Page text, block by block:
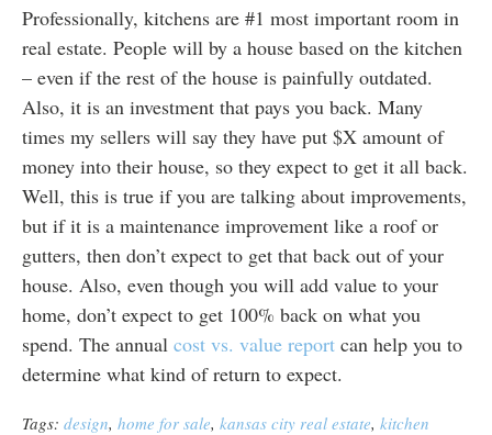
Professionally, kitchens are #1 most important room in
real estate. People will by a house based on the kitchen
– even if the rest of the house is painfully outdated.
Also, it is an investment that pays you back. Many
times my sellers will say they have put $X amount of
money into their house, so they expect to get it all back.
Well, this is true if you are talking about improvements,
but if it is a maintenance improvement like a roof or
gutters, then don’t expect to get that back out of your
house. Also, even though you will add value to your
home, don’t expect to get 100% back on what you
spend. The annual cost vs. value reportcan help you to
determine what kind of return to expect.
Tags: design, home for sale, kansas city real estate, kitchen